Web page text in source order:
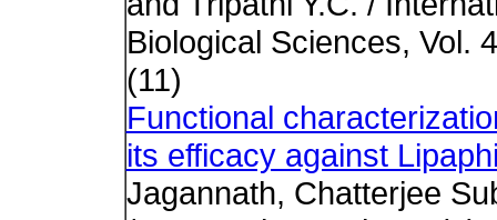
Biological Sciences, Vol.
(11)
Functional
its efficacy against
Jagannath, Chatterjee